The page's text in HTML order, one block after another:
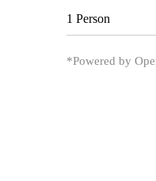
*Powered by